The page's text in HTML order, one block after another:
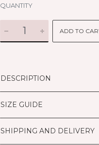
QUANTITY
ADD TO
DESCRIPTION
SIZE GUIDE
SHIPPING AND DELIVERY